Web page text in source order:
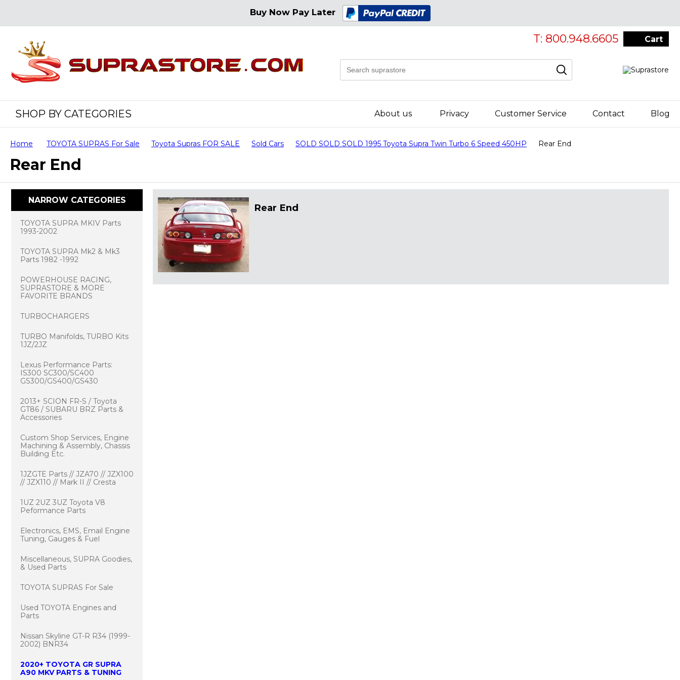
Buy Now Pay Later
Cart
T: 800.948.6605
SHOP BY CATEGORIES About us Privacy Customer Service Contact Blog
Home TOYOTA SUPRAS For Sale Toyota Supras FOR SALE Sold Cars SOLD SOLD SOLD 1995 Toyota Supra Twin Turbo 6 Speed 450HP Rear End
Rear End
NARROW CATEGORIES
TOYOTA SUPRA MKIV Parts
1993-2002
TOYOTA SUPRA Mk2 & Mk3
Parts 1982 -1992
POWERHOUSE RACING,
SUPRASTORE & MORE
FAVORITE BRANDS
TURBOCHARGERS
TURBO Manifolds, TURBO Kits
1JZ/2JZ
Lexus Performance Parts:
IS300 SC300/SC400
GS300/GS400/GS430
2013+ SCION FR-S / Toyota
GT86 / SUBARU BRZ Parts &
Accessories
Custom Shop Services, Engine
Machining & Assembly, Chassis
Building Etc.
1JZGTE Parts // JZA70 // JZX100
// JZX110 // Mark II // Cresta
1UZ 2UZ 3UZ Toyota V8
Peformance Parts
Electronics, EMS, Email Engine
Tuning, Gauges & Fuel
Miscellaneous, SUPRA Goodies,
& Used Parts
TOYOTA SUPRAS For Sale
Used TOYOTA Engines and
Parts
Nissan Skyline GT-R R34 (1999-
2002) BNR34
2020+ TOYOTA GR SUPRA
A90 MKV PARTS & TUNING
Rear End